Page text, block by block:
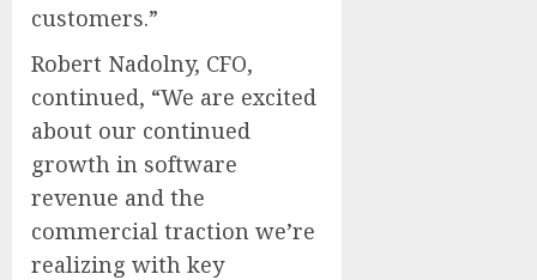
customers.”
Robert Nadolny, CFO,
continued, “We are excited
about our continued
growth in software
revenue and the
commercial traction we’re
realizing with key